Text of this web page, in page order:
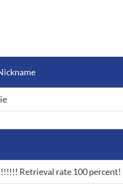
Retrieval rate 100 percent!